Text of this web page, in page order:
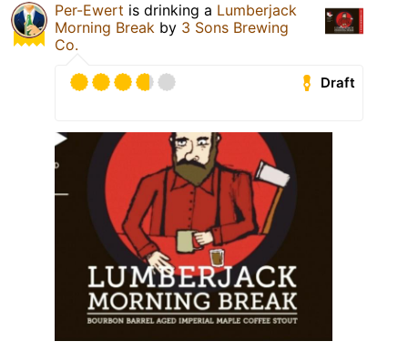
Per-Ewert is drinking a Lumberjack
Morning Break by 3 Sons Brewing
Co.
Draft